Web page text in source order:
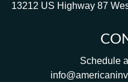
13212 US Highway 87
Schedule